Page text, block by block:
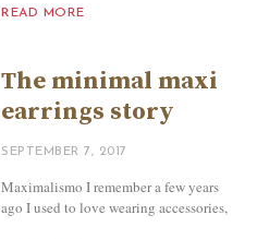
READ MORE
The minimal maxi
earrings story
SEPTEMBER 7, 2017
Maximalismo I remember a few years
ago I used to love wearing accessories,